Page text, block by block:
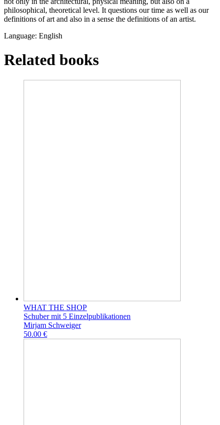
philosophical, theoretical level. It questions our time as well as our
definitions of art and also in a sense the definitions of an artist.
Language: English
Related books
WHAT THE SHOP
Schuber mit 5 Einzelpublikationen
Mirjam Schweiger
50.00 €